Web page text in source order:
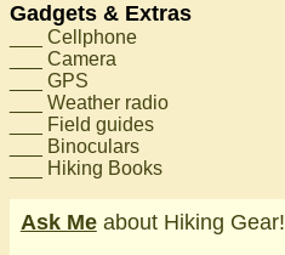
Gadgets & Extras
___ Cellphone
___ Camera
___ GPS
___ Weather radio
___ Field guides
___ Binoculars
___ Hiking Books
Ask Meabout Hiking Gear!